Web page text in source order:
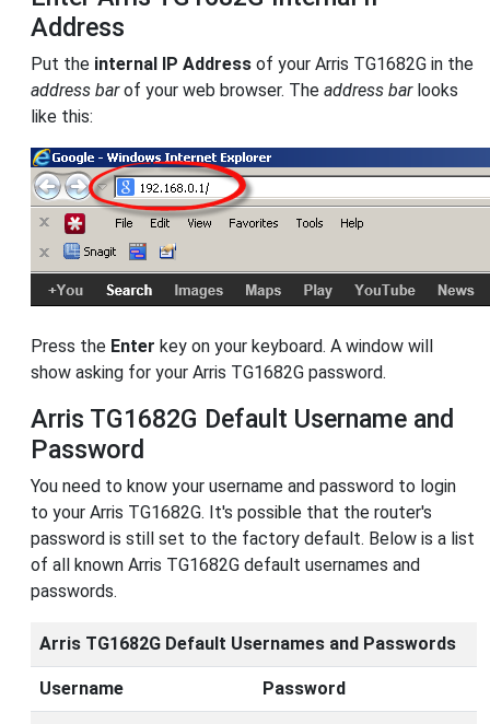
Address
Put the internal IP Address of your Arris TG1682G in the
address barof your web browser. The address barlooks
like this:
Press the Enter key on your keyboard. A window will
show asking for your Arris TG1682G password.
Arris TG1682G Default Username and
Password
You need to know your username and password to login
to your Arris TG1682G. It's possible that the router's
password is still set to the factory default. Below is a list
of all known Arris TG1682G default usernames and
passwords.
Arris TG1682G Default Usernames and Passwords
Username Password